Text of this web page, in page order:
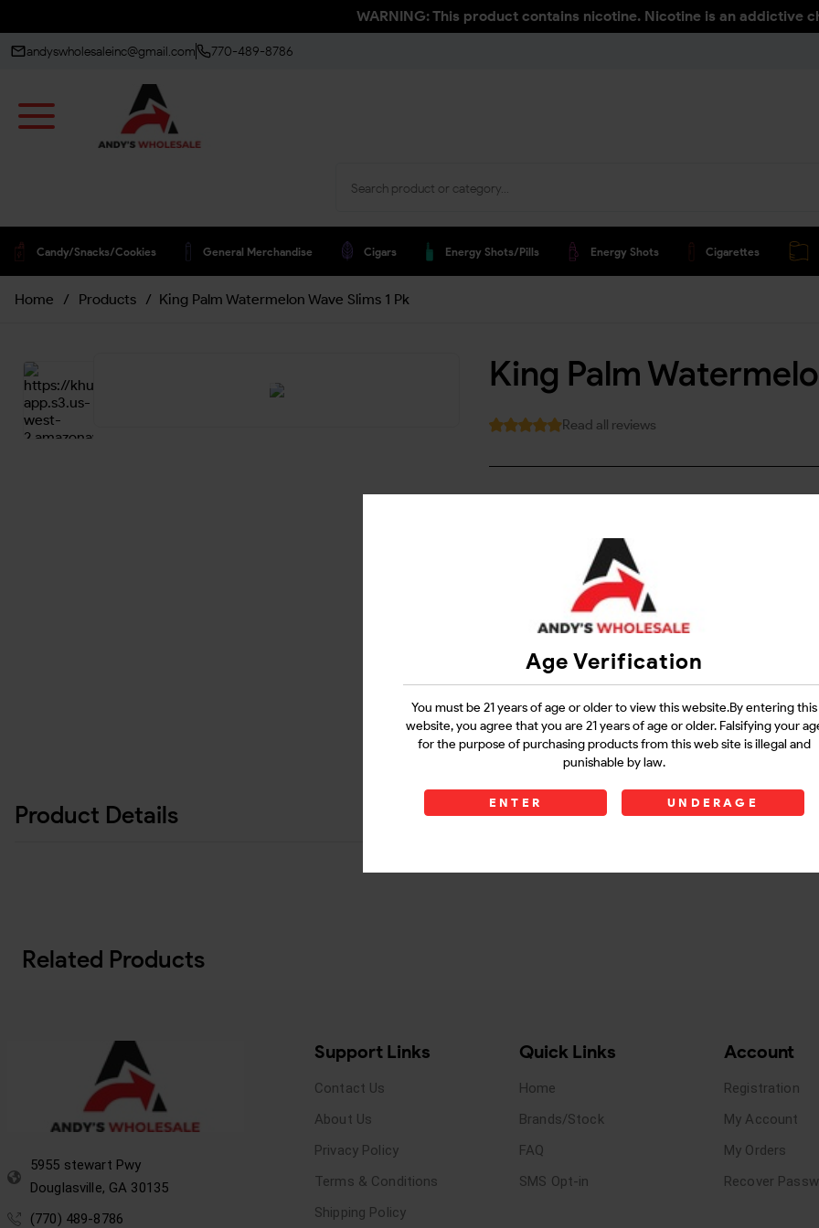
Age Verification
You must be 21 years of age or older to view this website.By entering this
website, you agree that you are 21 years of age or older. Falsifying your
for the purpose of purchasing products from this web site is illegal and
punishable by law.
ENTER UNDERAGE
WARNING: This product contains nicotine. Nicotine is an addictive
andyswholesaleinc@gmail.com 770-489-8786
Candy/snacks/cookies General Merchandise Cigars Energy Shots/pills Energy Shots Cigarettes
Home / Products / King Palm Watermelon Wave Slims 1 Pk
King Palm
Read all reviews
Questions?
Guarantee Safe Checkout
Product Details
Related Products
5955 stewart Pwy
Douglasville, GA 30135
(770) 489-8786
Support Links
Contact Us
About Us
Privacy Policy
Terms & Conditions
Shipping Policy
Quick Links
Home
Brands/Stock
FAQ
SMS Opt-in
Account
Registration
My Account
My Orders
Recover